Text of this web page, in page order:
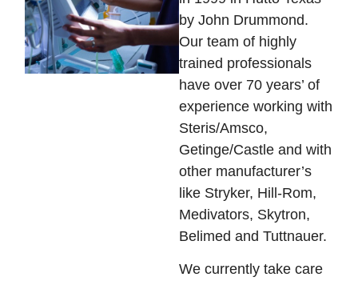
by John Drummond.
Our team of highly
trained professionals
have over 70 years’ of
experience working with
Steris/Amsco,
Getinge/Castle and with
other manufacturer’s
like Stryker, Hill-Rom,
Medivators, Skytron,
Belimed and Tuttnauer.
We currently take care